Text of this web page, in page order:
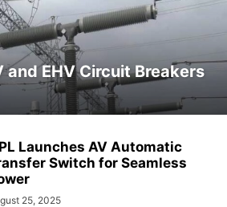
and EHV Circuit Breakers
Launches AV Automatic
Switch for Seamless
25, 2025